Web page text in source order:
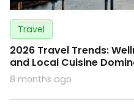
Travel
2026 Travel Trends:
and Local Cuisine
8 months ago